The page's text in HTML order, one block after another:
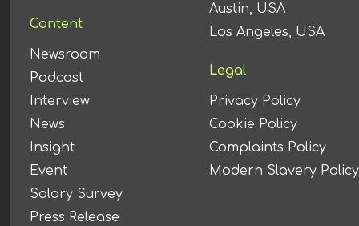
Content
Newsroom
Podcast
Interview
News
Insight
Event
Salary Survey
Press Release
Austin, USA
Los Angeles, USA
Legal
Privacy Policy
Cookie Policy
Complaints Policy
Modern Slavery Policy